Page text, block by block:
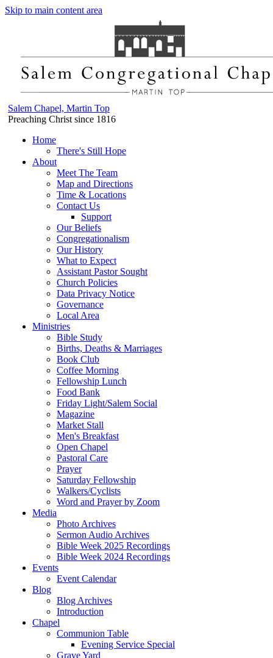
Skip to main content area
Salem Chapel, Martin Top
Preaching Christ since 1816
Home
There's Still Hope
About
Meet The Team
Map and Directions
Time & Locations
Contact Us
Support
Our Beliefs
Congregationalism
Our History
What to Expect
Assistant Pastor Sought
Church Policies
Data Privacy Notice
Governance
Local Area
Ministries
Bible Study
Births, Deaths & Marriages
Book Club
Coffee Morning
Fellowship Lunch
Food Bank
Friday Light/Salem Social
Magazine
Market Stall
Men's Breakfast
Open Chapel
Pastoral Care
Prayer
Saturday Fellowship
Walkers/Cyclists
Word and Prayer by Zoom
Media
Photo Archives
Sermon Audio Archives
Bible Week 2025 Recordings
Bible Week 2024 Recordings
Events
Event Calendar
Blog
Blog Archives
Introduction
Chapel
Communion Table
Evening Service Special
Grave Yard